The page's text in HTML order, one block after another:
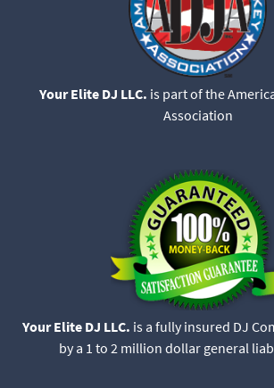
Your Elite DJ LLC. is part of the
Association
Your Elite DJ LLC. is a fully insured DJ
by a 1 to 2 million dollar general